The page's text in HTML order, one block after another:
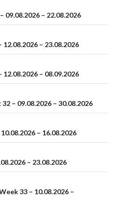
09.08.2026 – 22.08.2026
– 23.08.2026
– 08.09.2026
– 09.08.2026 – 30.08.2026
– 16.08.2026
– 23.08.2026
33 – 10.08.2026 –